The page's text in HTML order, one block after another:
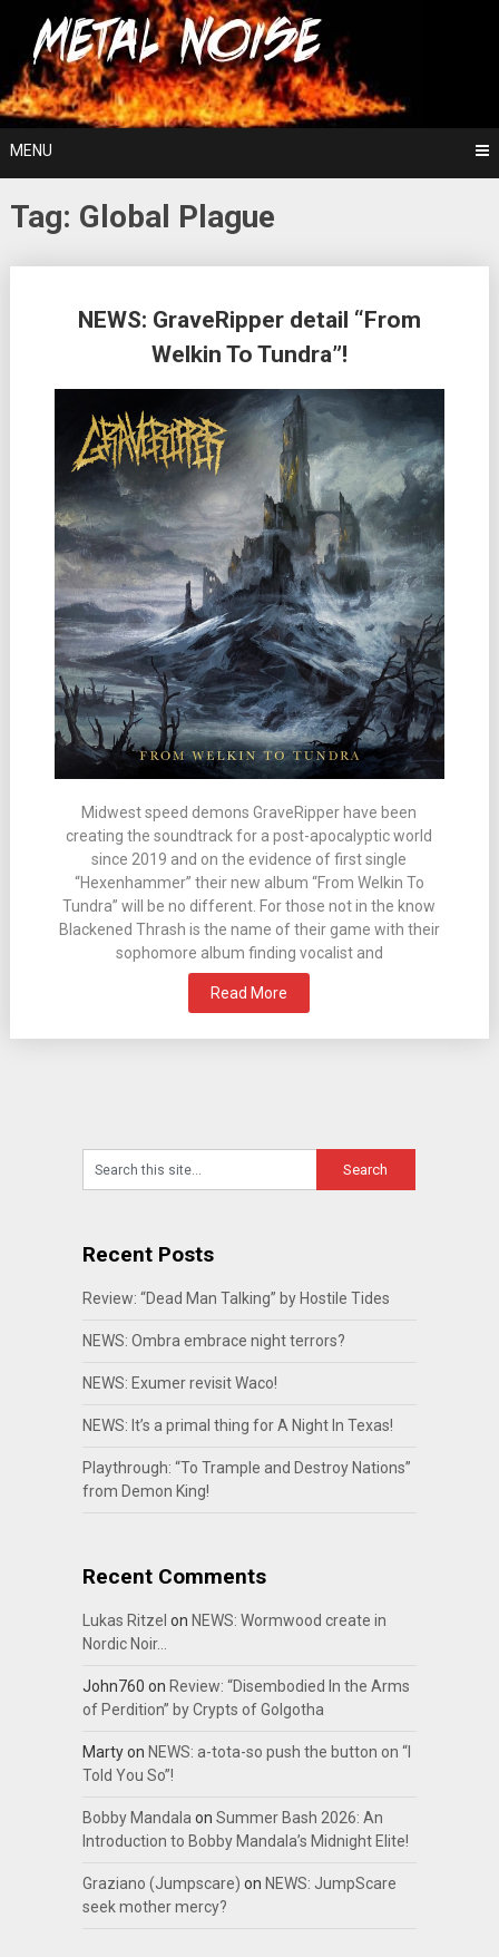
content
Metal Noise
For The Love Of Heavy Metal
MENU
Tag: Global Plague
NEWS: GraveRipper detail “From
Welkin To Tundra”!
Midwest speed demons GraveRipper have been
creating the soundtrack for a post-apocalyptic world
since 2019 and on the evidence of first single
“Hexenhammer” their new album “From Welkin To
Tundra” will be no different. For those not in the know
Blackened Thrash is the name of their game with their
sophomore album finding vocalist and
Read More
navigation
Recent Posts
Review: “Dead Man Talking” by Hostile Tides
NEWS: Ombra embrace night terrors?
NEWS: Exumer revisit Waco!
NEWS: It’s a primal thing for A Night In Texas!
Playthrough: “To Trample and Destroy Nations”
from Demon King!
Recent Comments
Lukas Ritzel on NEWS: Wormwood create in
Nordic Noir…
John760 on Review: “Disembodied In the Arms
of Perdition” by Crypts of Golgotha
Martyon NEWS: a-tota-so push the button on “I
Told You So”!
Bobby Mandala on Summer Bash 2026: An
Introduction to Bobby Mandala’s Midnight Elite!
Graziano (Jumpscare) on NEWS: JumpScare
seek mother mercy?